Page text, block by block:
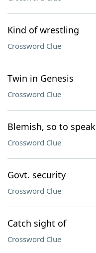
Kind of wrestling
Crossword Clue
Twin in Genesis
Crossword Clue
Blemish, so to speak
Crossword Clue
Govt. security
Crossword Clue
Catch sight of
Crossword Clue